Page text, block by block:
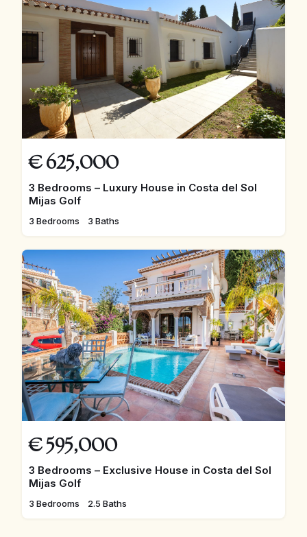
€ 625,000
3 Bedrooms – Luxury House in Costa del Sol
Mijas Golf
3 Bedrooms 3 Baths
€ 595,000
3 Bedrooms – Exclusive House in Costa del Sol
Mijas Golf
3 Bedrooms 2.5 Baths